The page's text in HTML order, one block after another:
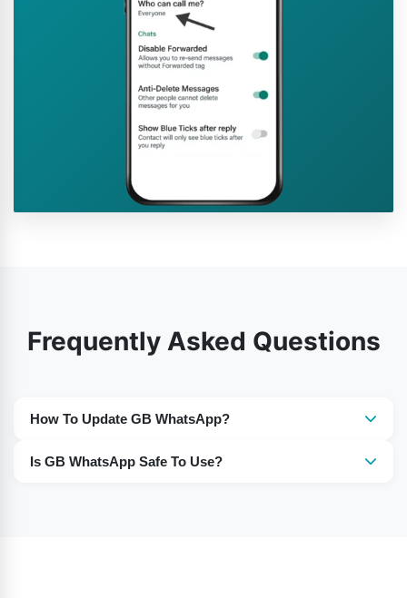
Frequently Asked Questions
How To Update GB WhatsApp?
WhatsApp from this page.
Is GB WhatsApp Safe To Use?